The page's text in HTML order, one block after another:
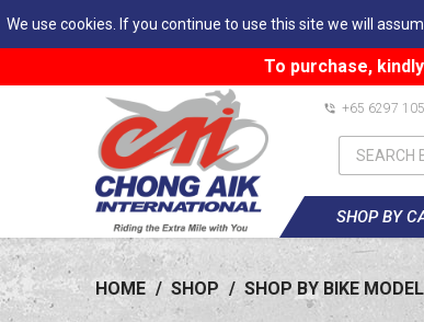
We use cookies. If you continue to use this site we will
To purchase,
+65 6297
SHOP BY
HOME / SHOP / SHOP BY BIKE MODEL